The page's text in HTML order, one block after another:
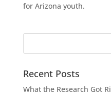
for Arizona youth.
Recent Posts
What the Research Got